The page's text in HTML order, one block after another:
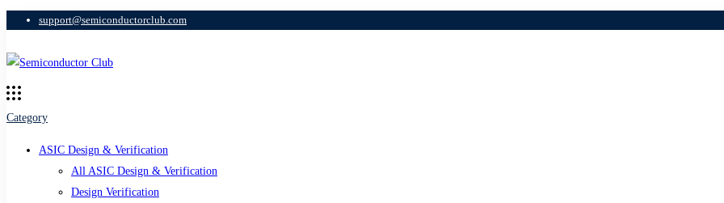
support@semiconductorclub.com
Category
ASIC Design & Verification
All ASIC Design & Verification
Design Verification